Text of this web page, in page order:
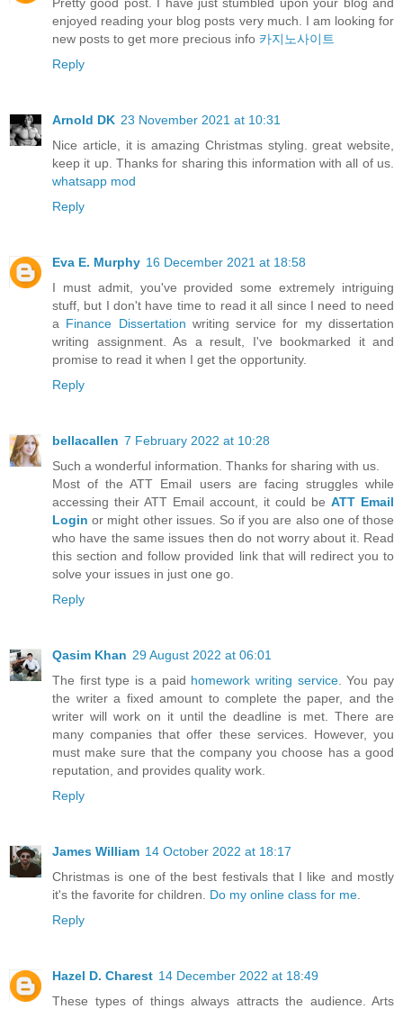
enjoyed reading your blog posts very much. I am looking for
new posts to get more precious info 카지노사이트
Reply
Arnold DK 23 November 2021 at 10:31
Nice article, it is amazing Christmas styling. great website,
keep it up. Thanks for sharing this information with all of us.
whatsapp mod
Reply
Eva E. Murphy 16 December 2021 at 18:58
I must admit, you've provided some extremely intriguing
stuff, but I don't have time to read it all since I need to need
a Finance Dissertation writing service for my dissertation
writing assignment. As a result, I've bookmarked it and
promise to read it when I get the opportunity.
Reply
bellacallen 7 February 2022 at 10:28
Such a wonderful information. Thanks for sharing with us.
Most of the ATT Email users are facing struggles while
accessing their ATT Email account, it could be ATT Email
Login or might other issues. So if you are also one of those
who have the same issues then do not worry about it. Read
this section and follow provided link that will redirect you to
solve your issues in just one go.
Reply
Qasim Khan 29 August 2022 at 06:01
The first type is a paid homework writing service. You pay
the writer a fixed amount to complete the paper, and the
writer will work on it until the deadline is met. There are
many companies that offer these services. However, you
must make sure that the company you choose has a good
reputation, and provides quality work.
Reply
James William 14 October 2022 at 18:17
Christmas is one of the best festivals that I like and mostly
it's the favorite for children. Do my online class for me
Reply
Hazel D. Charest 14 December 2022 at 18:49
These types of things always attracts the audience. Arts